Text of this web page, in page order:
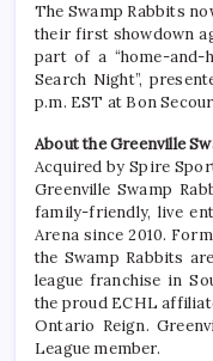
The Swamp Rabbits
their first showdown
part of a “home-and-
Search Night”,
p.m. EST at Bon
About the Greenville
Acquired by Spire
Greenville Swamp
family-friendly, live
Arena since 2010.
the Swamp Rabbits
league franchise in
the proud ECHL
Ontario Reign.
League member.